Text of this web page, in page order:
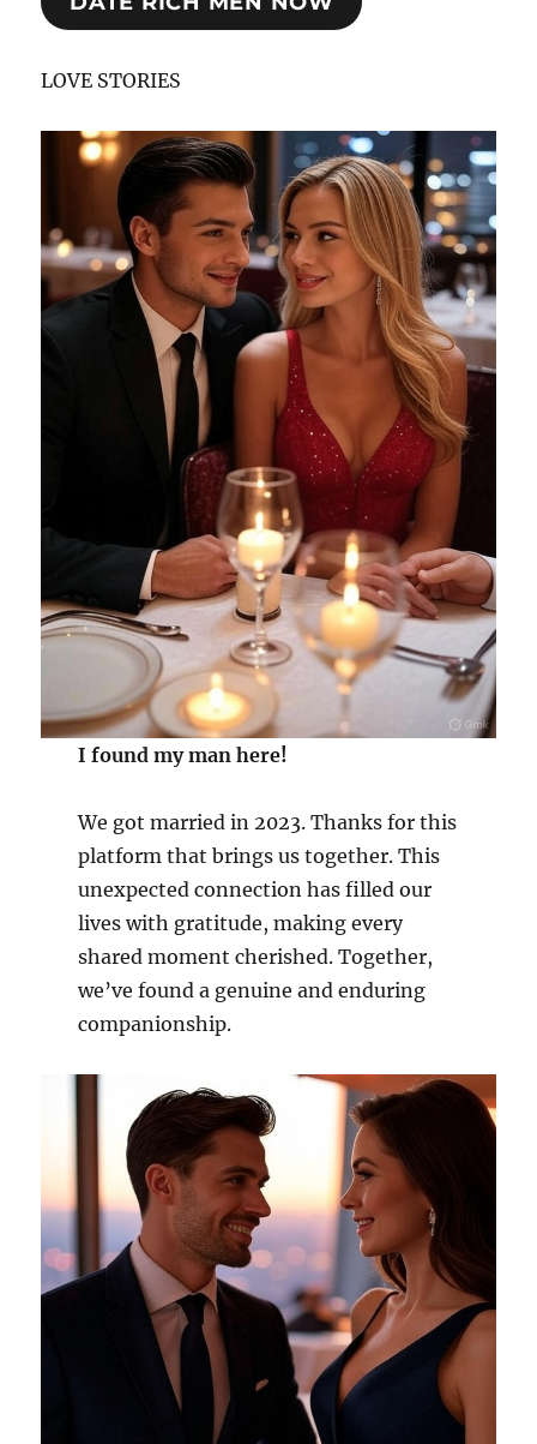
LOVE STORIES
I found my man here!
We got married in 2023. Thanks for this
platform that brings us together. This
unexpected connection has filled our
lives with gratitude, making every
shared moment cherished. Together,
we’ve found a genuine and enduring
companionship.